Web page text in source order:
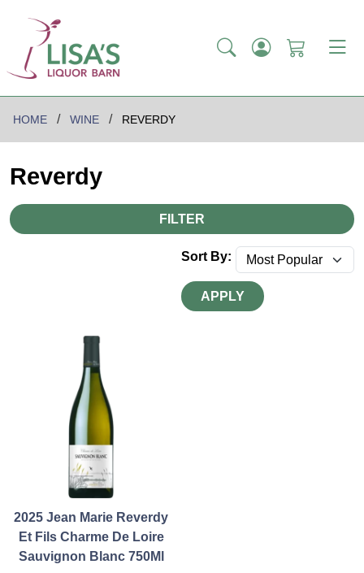
HOME WINE REVERDY
Reverdy
FILTER
Sort By:
APPLY
2025 Jean Marie Reverdy
Et Fils Charme De Loire
Sauvignon Blanc 750Ml